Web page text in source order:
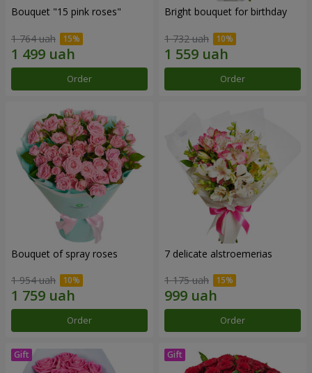
Bouquet "15 pink roses"
1 764 uah
Order
Bright bouquet for birthday
1 732 uah
Order
Bouquet of spray roses
1 954 uah
Order
7 delicate alstroemerias
1 175 uah
Order